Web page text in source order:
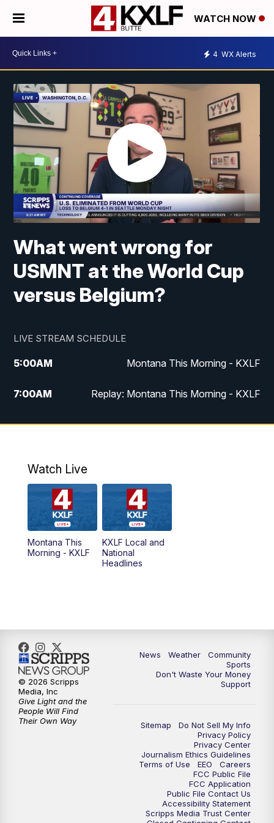
WATCH NOW
4 WX Alerts
What went wrong for
USMNT at the World Cup
versus Belgium?
LIVE STREAM SCHEDULE
5:00AM Montana This Morning - KXLF
7:00AM Replay: Montana This Morning - KXLF
12:00PM MTN Noon News
4:30PM
PM MTN 4:30 News (Replay)
5:30PM
10:30
Watch Live
Montana This
Morning - KXLF
KXLF Local and
National
Headlines
News Weather
Community
Sports
Don't Waste Your Money
Support
Sitemap
Do Not Sell My Info
Privacy Policy
Privacy Center
Journalism Ethics Guidelines
Terms of Use
EEO
Careers
FCC Public File
FCC Application
Public File Contact Us
Accessibility Statement
Scripps Media Trust Center
© 2026 Scripps
Media, Inc
Give Light and the
People Will Find
Their Own Way